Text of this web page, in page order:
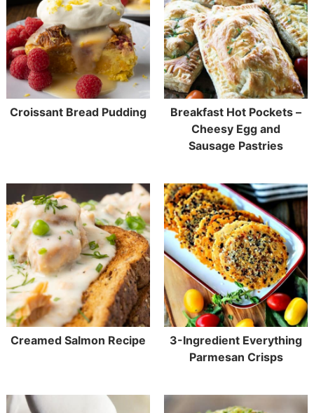
Croissant Bread Pudding
Breakfast Hot Pockets –
Cheesy Egg and
Sausage Pastries
Creamed Salmon Recipe
3-Ingredient Everything
Parmesan Crisps